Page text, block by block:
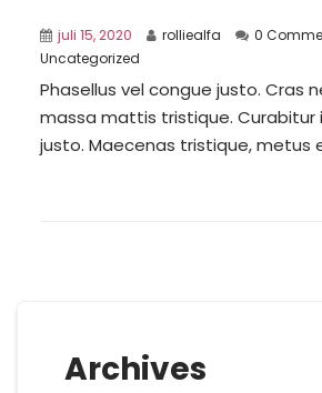
juli 15, 2020 rolliealfa
0
Uncategorized
Phasellus vel congue justo. Cras
massa mattis tristique. Curabitur
justo. Maecenas tristique, metus
Archives